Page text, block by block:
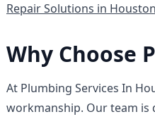
Repair Solutions in
Why Choose
At Plumbing Services In
workmanship. Our team